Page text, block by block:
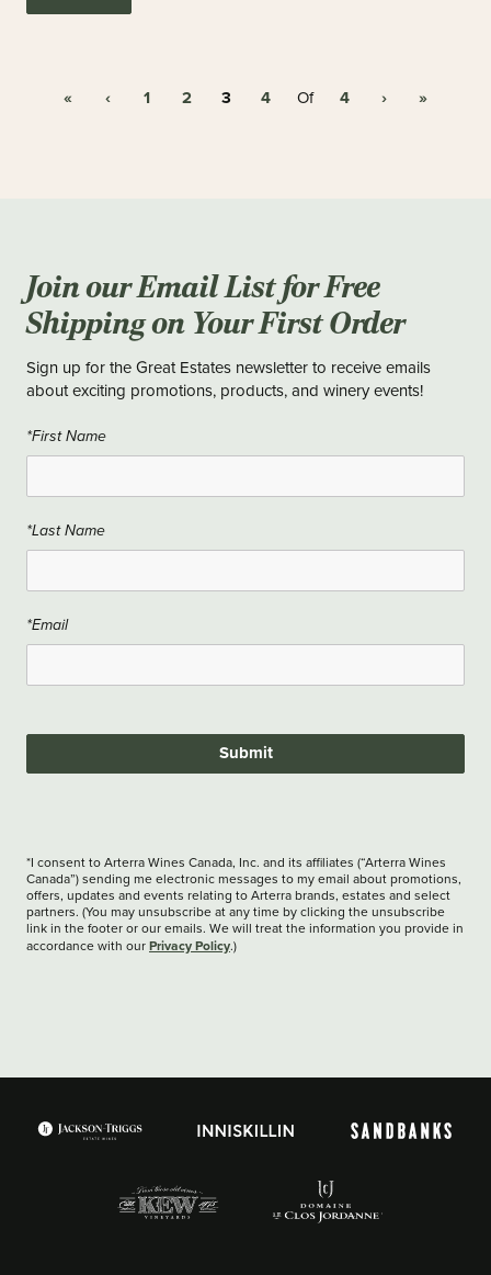
« ‹ 1 2 3 4 Of 4 › »
Join our Email List for Free
Shipping on Your First Order
Sign up for the Great Estates newsletter to receive emails
about exciting promotions, products, and winery events!
*First Name
*Last Name
*Email
Submit
*I consent to Arterra Wines Canada, Inc. and its affiliates (“Arterra Wines
Canada”) sending me electronic messages to my email about promotions,
offers, updates and events relating to Arterra brands, estates and select
partners. (You may unsubscribe at any time by clicking the unsubscribe
link in the footer or our emails. We will treat the information you provide in
accordance with our Privacy Policy.)